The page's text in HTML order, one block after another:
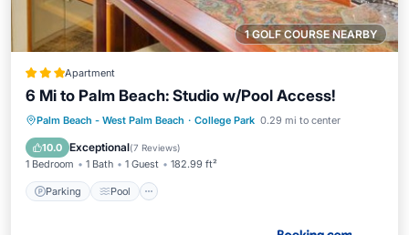
1 GOLF COURSE NEARBY
Apartment
6 Mi to Palm Beach: Studio w/Pool Access!
Palm Beach - West Palm Beach · College Park 0.29 mi to center
10.0 Exceptional(7 Reviews)
1 Bedroom 1 Bath 1 Guest 182.99 ft²
Parking Pool
Parking Pool
Balcony/Terrace
Internet